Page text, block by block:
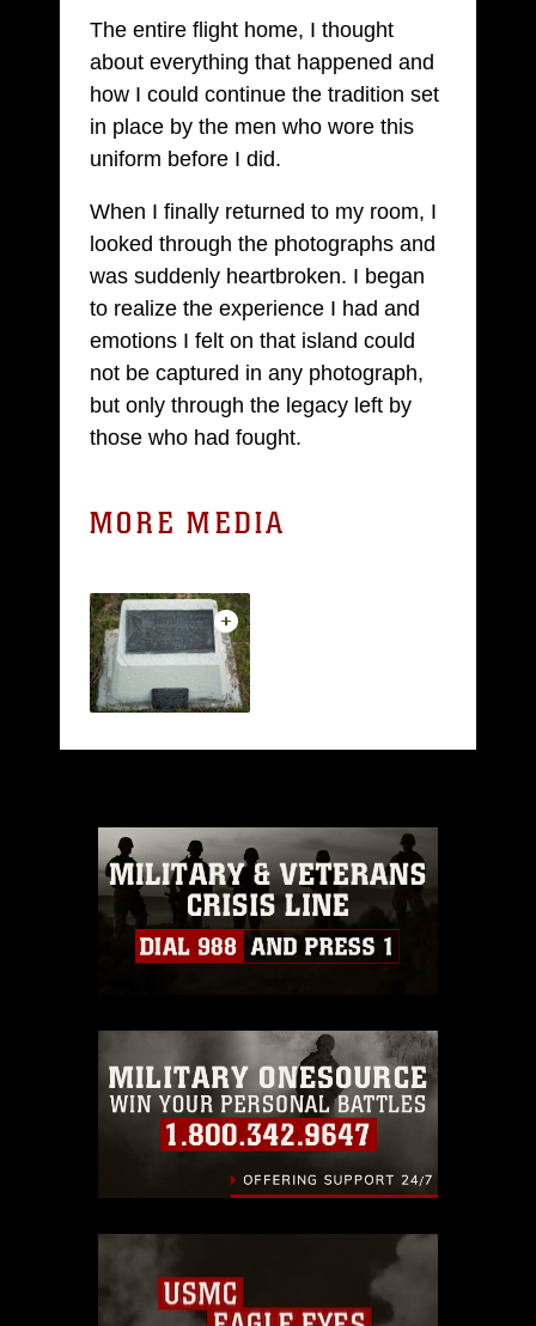
The entire flight home, I thought
about everything that happened and
how I could continue the tradition set
in place by the men who wore this
uniform before I did.
When I finally returned to my room, I
looked through the photographs and
was suddenly heartbroken. I began
to realize the experience I had and
emotions I felt on that island could
not be captured in any photograph,
but only through the legacy left by
those who had fought.
MORE MEDIA